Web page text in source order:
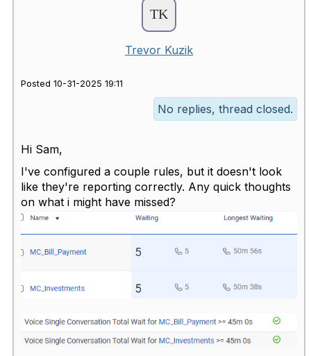
Trevor Kuzik
Posted 10-31-2025 19:11
No replies, thread closed.
Hi Sam,
I've configured a couple rules, but it doesn't look
like they're reporting correctly. Any quick thoughts
on what i might have missed?